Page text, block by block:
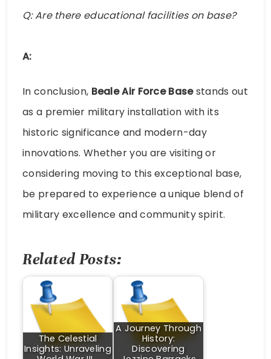
Q: Are there educational facilities on base?
A:
In conclusion, Beale Air Force Basestands out
as a premier military installation with its
historic significance and modern-day
innovations. Whether you are visiting or
considering moving to this exceptional base,
be prepared to experience a unique blend of
military excellence and community spirit.
Related Posts:
The Celestial
Insights: Unraveling
A Journey Through
History:
Discovering